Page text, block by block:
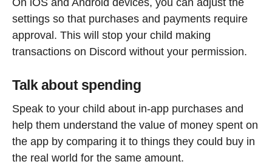
On iOS and Android devices, you can adjust the
settings so that purchases and payments require
approval. This will stop your child making
transactions on Discord without your permission.
Talk about spending
Speak to your child about in-app purchases and
help them understand the value of money spent on
the app by comparing it to things they could buy in
the real world for the same amount.